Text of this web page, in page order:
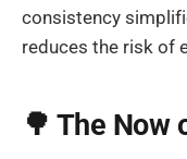
consistency
reduces the risk of
🌳 The Now